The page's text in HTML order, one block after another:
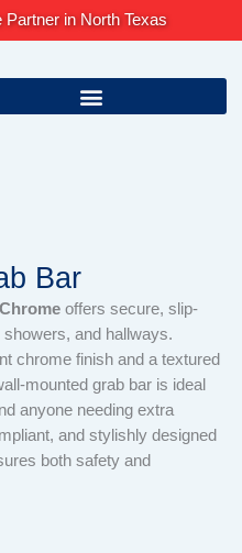
in North Texas
Bar
offers secure, slip-
and hallways.
chrome finish and a textured
mounted grab bar is ideal
anyone needing extra
and stylishly designed
both safety and